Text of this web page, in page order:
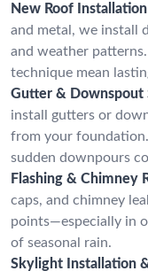
New Roof
and metal, we install
and weather
technique mean
Gutter & Downspout
install gutters or
from your
sudden downpours
Flashing & Chimney
caps, and chimney
points—especially in
of seasonal rain.
Skylight Installation